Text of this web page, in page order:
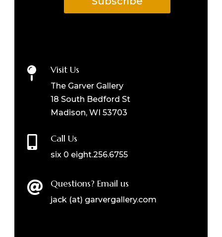
 Visit Us
The Garver Gallery
18 South Bedford St
Madison, WI 53703
 Call Us
six 0 eight.256.6755
 Questions? Email us
jack (at) garvergallery.com